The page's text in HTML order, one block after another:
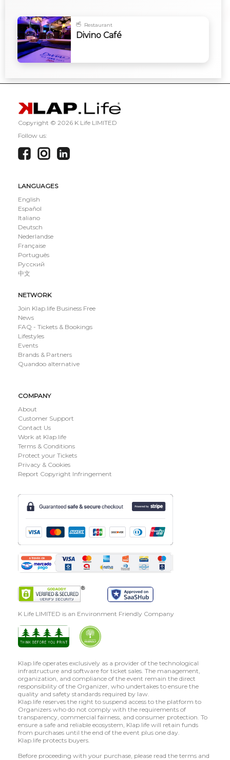
Restaurant
Divino Café
Copyright © 2026 K Life LIMITED
Follow us:
LANGUAGES
English
Español
Italiano
Deutsch
Nederlandse
Française
Português
Русский
中文
NETWORK
Join Klap.life Business Free
News
FAQ - Tickets & Bookings
Lifestyles
Events
Brands & Partners
Quandoo alternative
COMPANY
About
Customer Support
Contact Us
Work at Klap.life
Terms & Conditions
Protect your Tickets
Privacy & Cookies
Report Copyright Infringement
K Life LIMITED is an Environment Friendly Company
Klap.life operates exclusively as a provider of the technological
infrastructure and software for ticket sales. The management,
organization, and compliance of the event remain the direct
responsibility of the Organizer, who undertakes to ensure the
quality and safety standards required by law.
Klap.life reserves the right to suspend access to the platform to
Organizers who do not comply with the requirements of
transparency, commercial fairness, and consumer protection. To
ensure a safe and reliable ecosystem, Klap.life will retain funds
from purchases until the end of the event plus one day.
Klap.life protects buyers.
Before proceeding with your purchase, please read the terms and